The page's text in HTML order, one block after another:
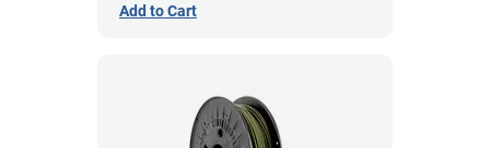
Add to Cart